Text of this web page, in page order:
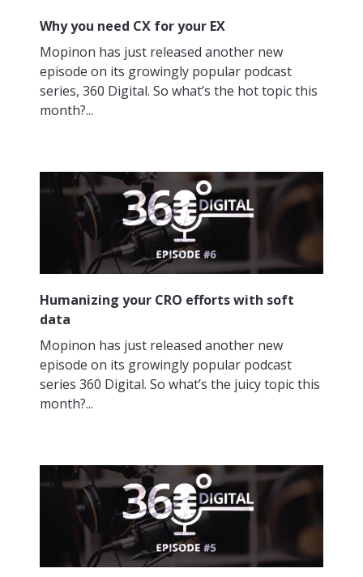
Why you need CX for your EX
Mopinon has just released another new
episode on its growingly popular podcast
series, 360 Digital. So what’s the hot topic this
month?...
Humanizing your CRO efforts with soft
data
Mopinon has just released another new
episode on its growingly popular podcast
series 360 Digital. So what’s the juicy topic this
month?...